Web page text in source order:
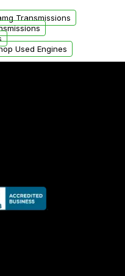
Transmissions
Used Engines